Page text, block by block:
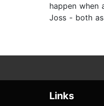
happen when
Joss - both as
Links